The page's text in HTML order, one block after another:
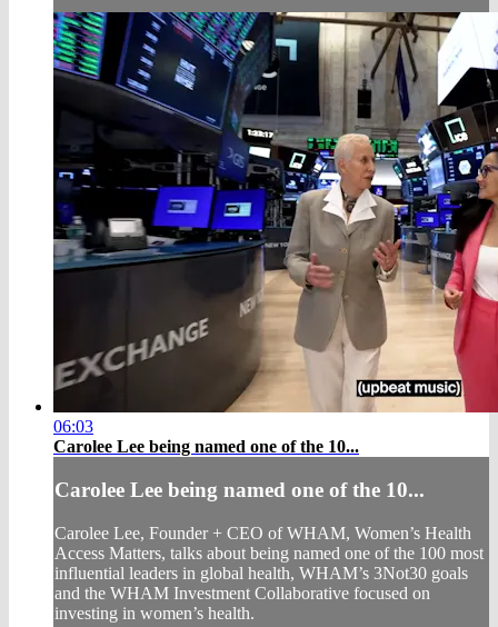
06:03
Carolee Lee being named one of the 10...
Carolee Lee being named one of the 10...
Carolee Lee, Founder + CEO of WHAM, Women’s Health
Access Matters, talks about being named one of the 100 most
influential leaders in global health, WHAM’s 3Not30 goals
and the WHAM Investment Collaborative focused on
investing in women’s health.